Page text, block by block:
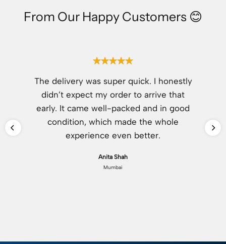
From Our Happy Customers 😊
The delivery was super quick. I honestly
didn’t expect my order to arrive that
early. It came well-packed and in good
condition, which made the whole
experience even better.
Anita Shah
Mumbai